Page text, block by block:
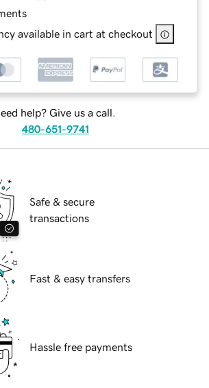
available in cart at checkout
help? Give us a call.
480-651-9741
Safe & secure
transactions
Fast & easy transfers
Hassle free payments